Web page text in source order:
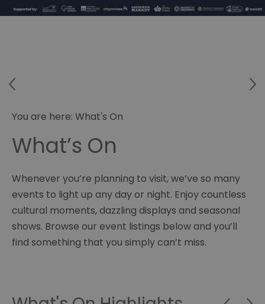
You are here: What's On
What’s On
Whenever you’re planning to visit, we’ve so many
events to light up any day or night. Enjoy countless
cultural moments, dazzling displays and seasonal
shows. Browse our event listings below and you’ll
find something that you simply can’t miss.